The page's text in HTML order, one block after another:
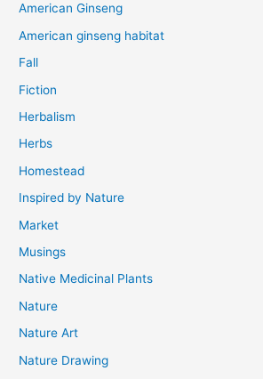
American Ginseng
American ginseng habitat
Fall
Fiction
Herbalism
Herbs
Homestead
Inspired by Nature
Market
Musings
Native Medicinal Plants
Nature
Nature Art
Nature Drawing